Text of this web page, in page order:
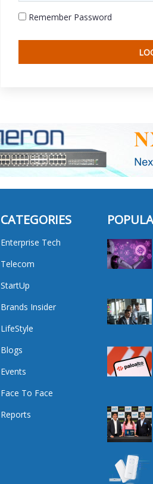
Remember Password
CATEGORIES
Enterprise Tech
Telecom
StartUp
Brands Insider
LifeStyle
Blogs
Events
Face To Face
Reports